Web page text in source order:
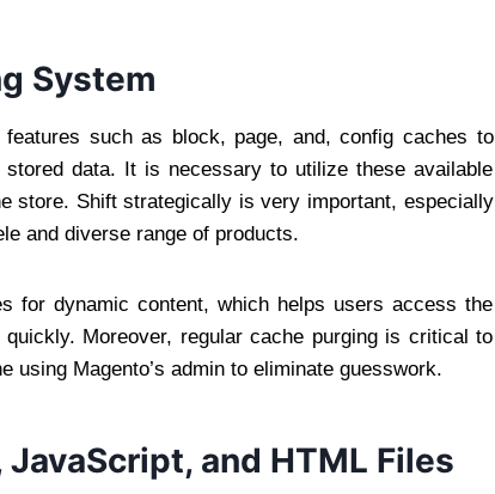
System
such as block, page, and, config caches to
data. It is necessary to utilize these available
store. Shift strategically is very important, especially
and diverse range of products.
for dynamic content, which helps users access the
Moreover, regular cache purging is critical to
using Magento’s admin to eliminate guesswork.
and HTML Files